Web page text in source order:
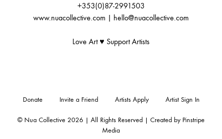
+353(0)87-2991503
www.nuacollective.com | hello@nuacollective.com
Love Art ♥️ Support Artists
© Nua Collective 2026 | All Rights Reserved | Created by Pinstripe
Media
Donate Invite a Friend Artists Apply Artist Sign In